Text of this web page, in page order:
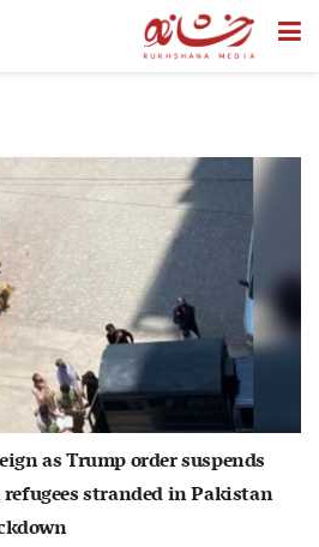
as Trump order suspends
stranded in Pakistan